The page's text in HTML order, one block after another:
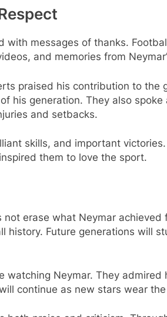
messages of thanks.
and memories from
praised his contribution to the
his generation. They also spoke
and setbacks.
skills, and important
them to love the sport.
erase what Neymar achieved
history. Future generations will
watching Neymar. They admired
continue as new stars wear the